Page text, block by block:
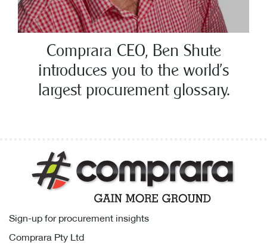
Comprara CEO, Ben Shute
introduces you to the world’s
largest procurement glossary.
Sign-up for procurement insights
Comprara Pty Ltd